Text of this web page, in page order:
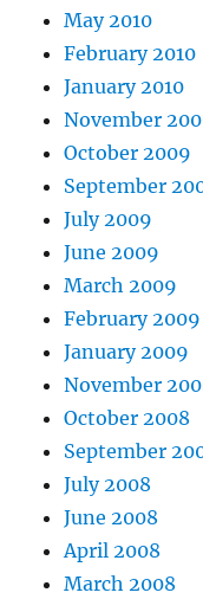
May 2010
February 2010
January 2010
November
October 2009
September
July 2009
June 2009
March 2009
February 2009
January 2009
November
October 2008
September
July 2008
June 2008
April 2008
March 2008